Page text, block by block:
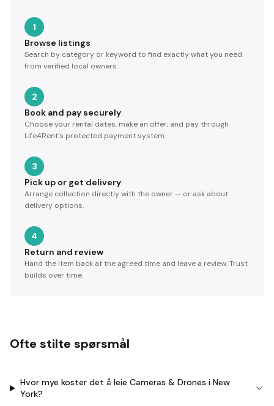
1
Browse listings
Search by category or keyword to find exactly what you need
from verified local owners.
2
Book and pay securely
Choose your rental dates, make an offer, and pay through
Life4Rent's protected payment system.
3
Pick up or get delivery
Arrange collection directly with the owner — or ask about
delivery options.
4
Return and review
Hand the item back at the agreed time and leave a review. Trust
builds over time.
Ofte stilte spørsmål
Hvor mye koster det å leie Cameras & Drones i New
York?